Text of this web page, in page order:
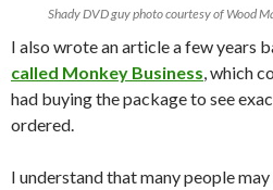
Shady DVD guy photo courtesy of Wood
I also wrote an article a few years
called Monkey Business, which
had buying the package to see
ordered.
I understand that many people